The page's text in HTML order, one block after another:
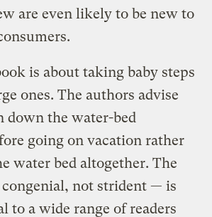
are even likely to be new to
is about taking baby steps
ones. The authors advise
down the water-bed
going on vacation rather
water bed altogether. The
congenial, not strident — is
to a wide range of readers